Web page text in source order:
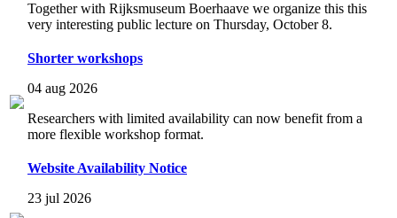
Together with Rijksmuseum Boerhaave we organize this this
very interesting public lecture on Thursday, October 8.
Shorter workshops
04 aug 2026
Researchers with limited availability can now benefit from a
more flexible workshop format.
Website Availability Notice
23 jul 2026